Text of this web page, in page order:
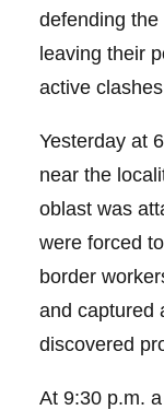
defending
leaving their
active
Yesterday at
near the
oblast was
were forced
border
and captured
discovered
At 9:30 p.m.